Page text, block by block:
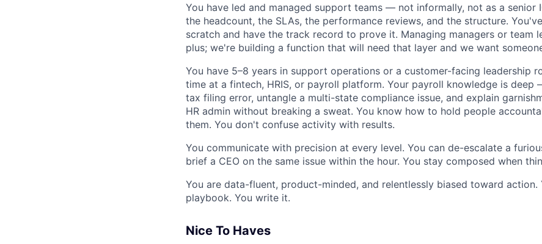
You have led and managed support teams — not informally, not as a senior
the headcount, the SLAs, the performance reviews, and the structure.
scratch and have the track record to prove it. Managing managers or team
plus; we're building a function that will need that layer and we want
You have 5–8 years in support operations or a customer-facing leadership
time at a fintech, HRIS, or payroll platform. Your payroll knowledge is deep
tax filing error, untangle a multi-state compliance issue, and explain
HR admin without breaking a sweat. You know how to hold people
them. You don't confuse activity with results.
You communicate with precision at every level. You can de-escalate a
brief a CEO on the same issue within the hour. You stay composed when
You are data-fluent, product-minded, and relentlessly biased toward
playbook. You write it.
Nice To Haves